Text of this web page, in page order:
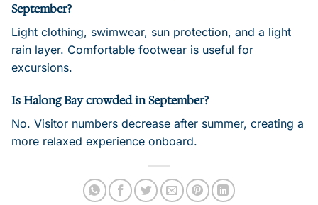
September?
Light clothing, swimwear, sun protection, and a light
rain layer. Comfortable footwear is useful for
excursions.
Is Halong Bay crowded in September?
No. Visitor numbers decrease after summer, creating a
more relaxed experience onboard.